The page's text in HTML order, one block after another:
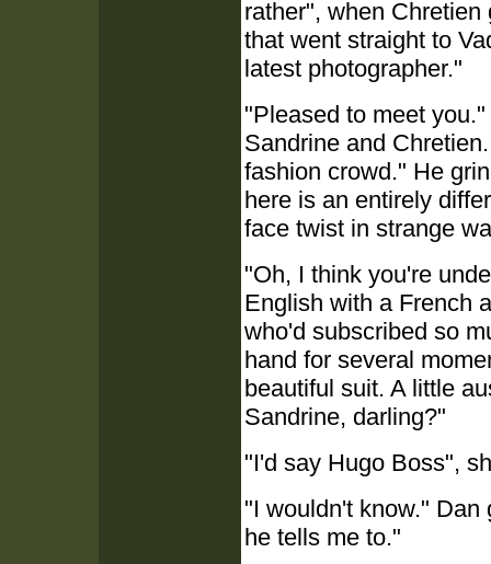
rather", when
that went straight to
latest photographer."
"Pleased to meet
Sandrine and
fashion crowd." He
here is an entirely
face twist in strange
"Oh, I think you're
English with a French
who'd subscribed so
hand for several
beautiful suit. A little
Sandrine, darling?"
"I'd say Hugo Boss",
"I wouldn't know."
he tells me to."